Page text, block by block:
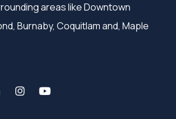
areas like Downtown
Burnaby, Coquitlam and, Maple